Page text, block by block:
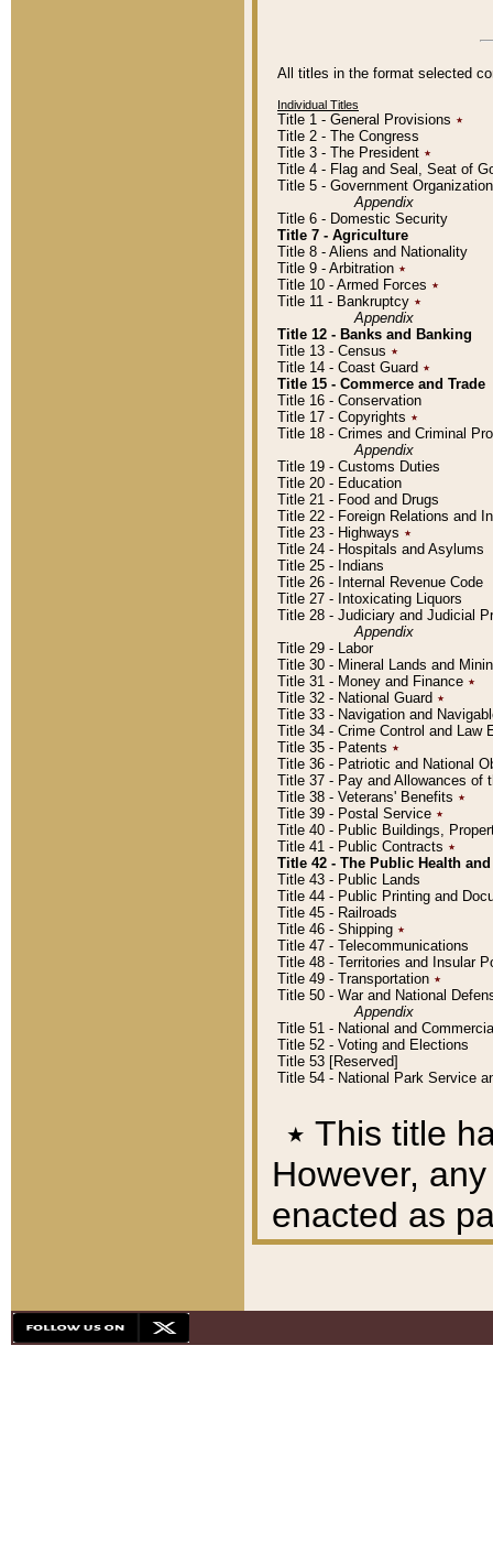
All titles in the format selected
Individual Titles
Title 1 - General Provisions ٭
Title 2 - The Congress
Title 3 - The President ٭
Title 4 - Flag and Seal, Seat of
Title 5 - Government
Appendix
Title 6 - Domestic Security
Title 7 - Agriculture
Title 8 - Aliens and Nationality
Title 9 - Arbitration ٭
Title 10 - Armed Forces ٭
Title 11 - Bankruptcy ٭
Appendix
Title 12 - Banks and Banking
Title 13 - Census ٭
Title 14 - Coast Guard ٭
Title 15 - Commerce and Trade
Title 16 - Conservation
Title 17 - Copyrights ٭
Title 18 - Crimes and Criminal
Appendix
Title 19 - Customs Duties
Title 20 - Education
Title 21 - Food and Drugs
Title 22 - Foreign Relations and
Title 23 - Highways ٭
Title 24 - Hospitals and Asylums
Title 25 - Indians
Title 26 - Internal Revenue Code
Title 27 - Intoxicating Liquors
Title 28 - Judiciary and Judicial
Appendix
Title 29 - Labor
Title 30 - Mineral Lands and
Title 31 - Money and Finance ٭
Title 32 - National Guard ٭
Title 33 - Navigation and
Title 34 - Crime Control and Law
Title 35 - Patents ٭
Title 36 - Patriotic and National
Title 37 - Pay and Allowances of
Title 38 - Veterans' Benefits ٭
Title 39 - Postal Service ٭
Title 40 - Public Buildings,
Title 41 - Public Contracts ٭
Title 42 - The Public Health
Title 43 - Public Lands
Title 44 - Public Printing and
Title 45 - Railroads
Title 46 - Shipping ٭
Title 47 - Telecommunications
Title 48 - Territories and Insular
Title 49 - Transportation ٭
Title 50 - War and National
Appendix
Title 51 - National and
Title 52 - Voting and Elections
Title 53 [Reserved]
Title 54 - National Park Service
٭ This title
However,
enacted as